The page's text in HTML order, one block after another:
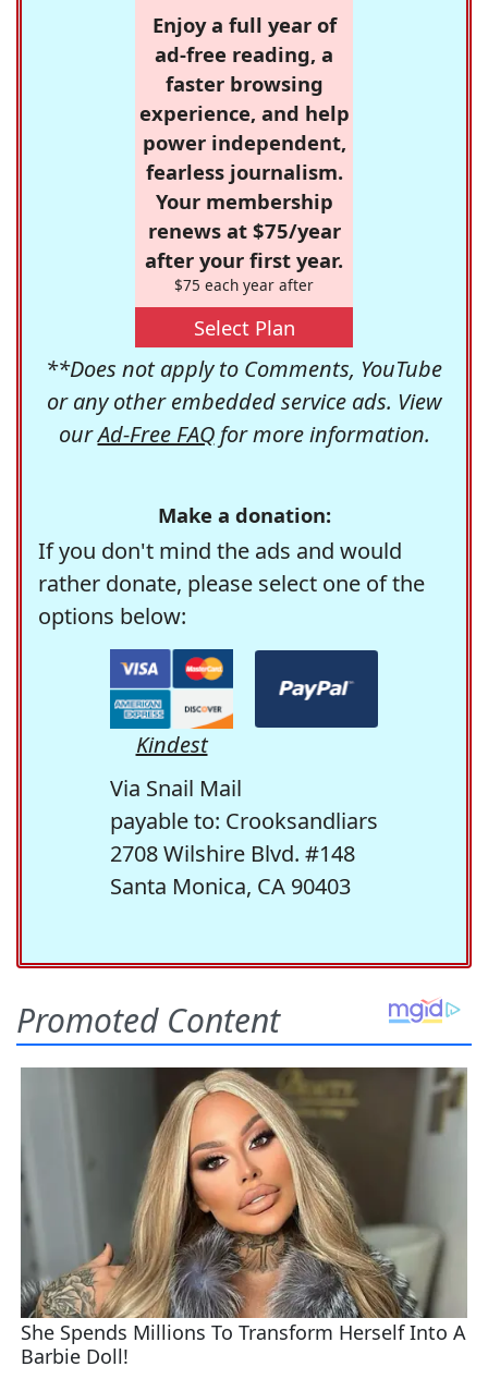
Enjoy a full year of
ad-free reading, a
faster browsing
experience, and help
power independent,
fearless journalism.
Your membership
renews at $75/year
after your first year.
$75 each year after
Select Plan
**Does not apply to Comments, YouTube
or any other embedded service ads. View
ourAd-Free FAQfor more information.
Make a donation:
If you don't mind the ads and would
rather donate, please select one of the
options below:
Kindest
Via Snail Mail
payable to: Crooksandliars
2708 Wilshire Blvd. #148
Santa Monica, CA 90403